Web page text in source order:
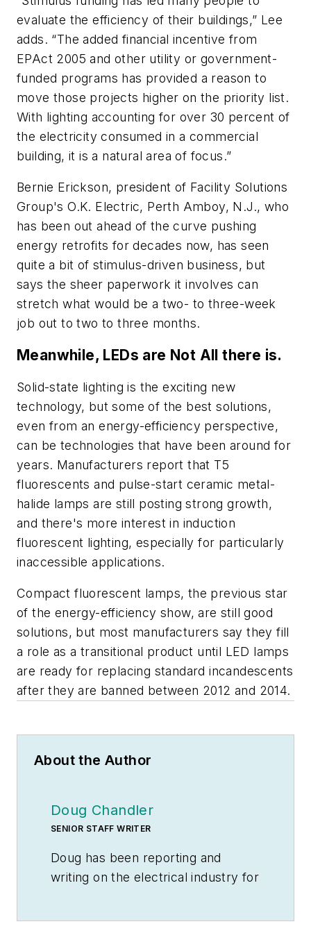
evaluate the efficiency of their buildings,” Lee
adds. “The added financial incentive from
EPAct 2005 and other utility or government-
funded programs has provided a reason to
move those projects higher on the priority list.
With lighting accounting for over 30 percent of
the electricity consumed in a commercial
building, it is a natural area of focus.”
Bernie Erickson, president of Facility Solutions
Group's O.K. Electric, Perth Amboy, N.J., who
has been out ahead of the curve pushing
energy retrofits for decades now, has seen
quite a bit of stimulus-driven business, but
says the sheer paperwork it involves can
stretch what would be a two- to three-week
job out to two to three months.
Meanwhile, LEDs are Not All there is.
Solid-state lighting is the exciting new
technology, but some of the best solutions,
even from an energy-efficiency perspective,
can be technologies that have been around for
years. Manufacturers report that T5
fluorescents and pulse-start ceramic metal-
halide lamps are still posting strong growth,
and there's more interest in induction
fluorescent lighting, especially for particularly
inaccessible applications.
Compact fluorescent lamps, the previous star
of the energy-efficiency show, are still good
solutions, but most manufacturers say they fill
a role as a transitional product until LED lamps
are ready for replacing standard incandescents
after they are banned between 2012 and 2014.
About the Author
Doug Chandler
SENIOR STAFF WRITER
Doug has been reporting and
writing on the electrical industry for